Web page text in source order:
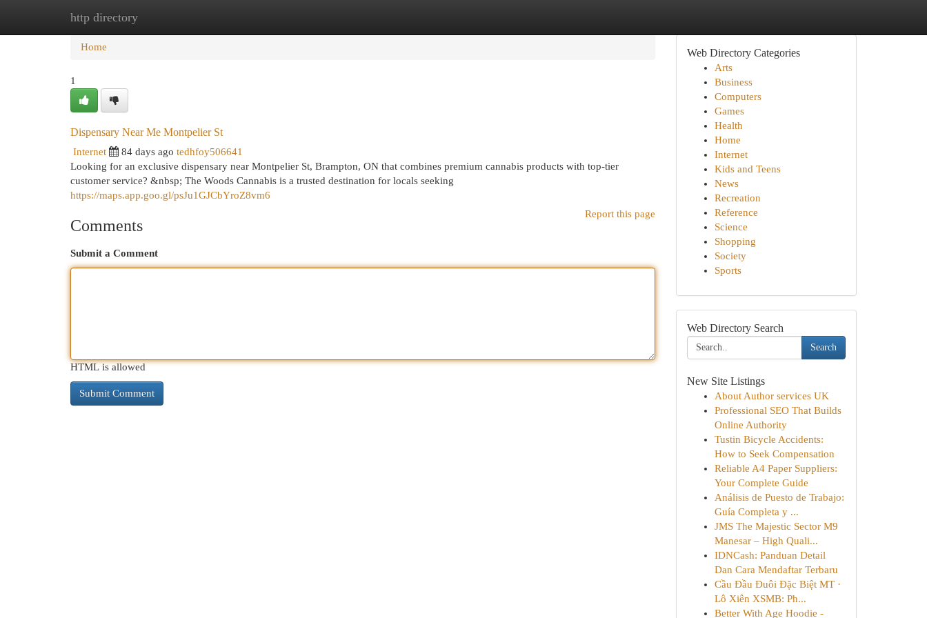
http directory
Home
Home
1
Dispensary Near Me Montpelier St
Internet 84 days ago tedhfoy506641
Looking for an exclusive dispensary near Montpelier St, Brampton, ON that combines premium cannabis products with top-tier
customer service? &nbsp; The Woods Cannabis is a trusted destination for locals seeking
https://maps.app.goo.gl/psJu1GJCbYroZ8vm6
Report this page
Comments
Submit a Comment
HTML is allowed
Web Directory Categories
Arts
Business
Computers
Games
Health
Home
Internet
Kids and Teens
News
Recreation
Reference
Science
Shopping
Society
Sports
Web Directory Search
Search
New Site Listings
About Author services UK
Professional SEO That Builds
Online Authority
Tustin Bicycle Accidents:
How to Seek Compensation
Reliable A4 Paper Suppliers:
Your Complete Guide
Análisis de Puesto de Trabajo:
Guía Completa y ...
JMS The Majestic Sector M9
Manesar – High Quali...
IDNCash: Panduan Detail
Dan Cara Mendaftar Terbaru
Cầu Đầu Đuôi Đặc Biệt MT ·
Lô Xiên XSMB: Ph...
Better With Age Hoodie -